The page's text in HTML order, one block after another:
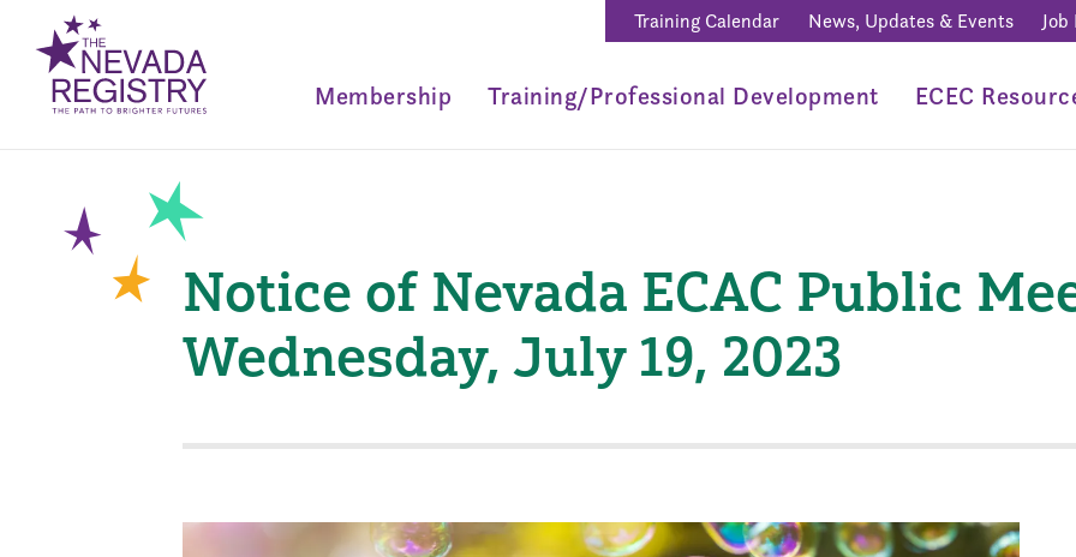
Training Calendar News, Updates & Events Job
Membership Training/Professional Development ECEC
Notice of Nevada ECAC Public
Wednesday, July 19, 2023